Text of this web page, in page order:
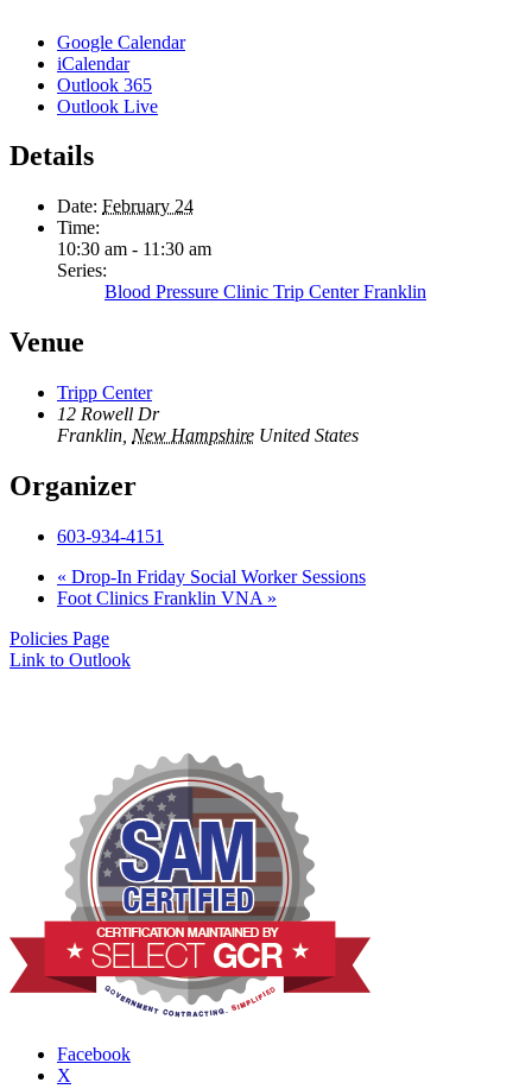
Google Calendar
iCalendar
Outlook 365
Outlook Live
Details
Date: February 24
Time:
10:30 am - 11:30 am
Series:
Blood Pressure Clinic Trip Center Franklin
Venue
Tripp Center
12 Rowell Dr
Franklin New Hampshire United States
Organizer
603-934-4151
« Drop-In Friday Social Worker Sessions
Foot Clinics Franklin VNA »
Policies Page
Link to Outlook
Facebook
X